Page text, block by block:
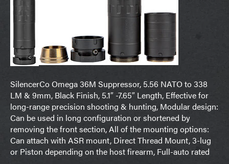
SilencerCo Omega 36M Suppressor, 5.56 NATO to 338
LM & 9mm, Black Finish, 5.1″ -7.65″ Length, Effective for
long-range precision shooting & hunting, Modular design:
Can be used in long configuration or shortened by
removing the front section, All of the mounting options:
Can attach with ASR mount, Direct Thread Mount, 3-lug
or Piston depending on the host firearm, Full-auto rated